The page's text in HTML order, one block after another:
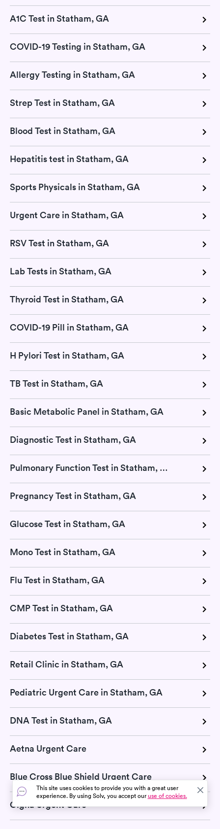
A1C Test in Statham, GA
COVID-19 Testing in Statham, GA
Allergy Testing in Statham, GA
Strep Test in Statham, GA
Blood Test in Statham, GA
Hepatitis test in Statham, GA
Sports Physicals in Statham, GA
Urgent Care in Statham, GA
RSV Test in Statham, GA
Lab Tests in Statham, GA
Thyroid Test in Statham, GA
COVID-19 Pill in Statham, GA
H Pylori Test in Statham, GA
TB Test in Statham, GA
Basic Metabolic Panel in Statham, GA
Diagnostic Test in Statham, GA
Pulmonary Function Test in Statham, GA
Pregnancy Test in Statham, GA
Glucose Test in Statham, GA
Mono Test in Statham, GA
Flu Test in Statham, GA
CMP Test in Statham, GA
Diabetes Test in Statham, GA
Retail Clinic in Statham, GA
Pediatric Urgent Care in Statham, GA
DNA Test in Statham, GA
Aetna Urgent Care
Blue Cross Blue Shield Urgent Care
Cigna Urgent Care
This site uses cookies to provide you with a great user
experience. By using Solv, you accept ouruse of cookies.